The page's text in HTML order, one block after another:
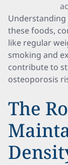
these foods,
like regular
smoking and
contribute to
osteoporosis
The